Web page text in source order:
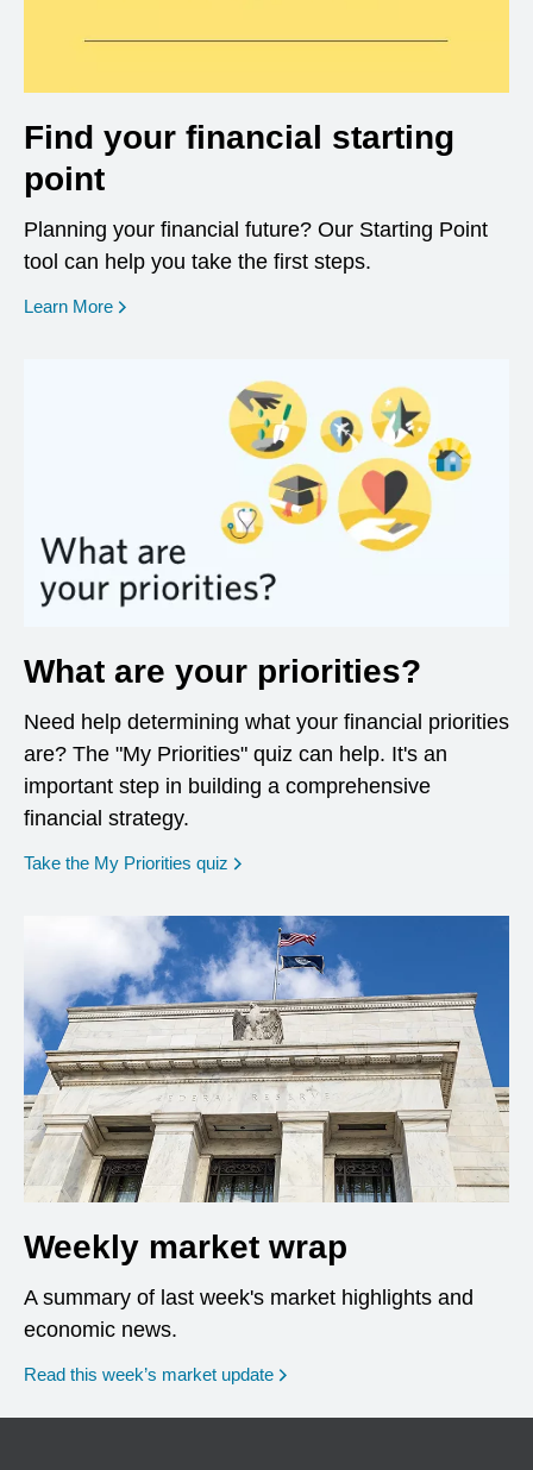
Find your financial starting
point
Planning your financial future? Our Starting Point
tool can help you take the first steps.
Learn More opens in a new window
What are your priorities?
Need help determining what your financial priorities
are? The "My Priorities" quiz can help. It's an
important step in building a comprehensive
financial strategy.
Take the My Priorities quiz opens in a new window
Weekly market wrap
A summary of last week's market highlights and
economic news.
Read this week’s market update